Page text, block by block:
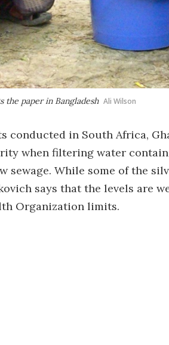
the paper in Bangladesh Ali Wilson
conducted in South Africa,
when filtering water
sewage. While some of the
says that the levels are
Organization limits.